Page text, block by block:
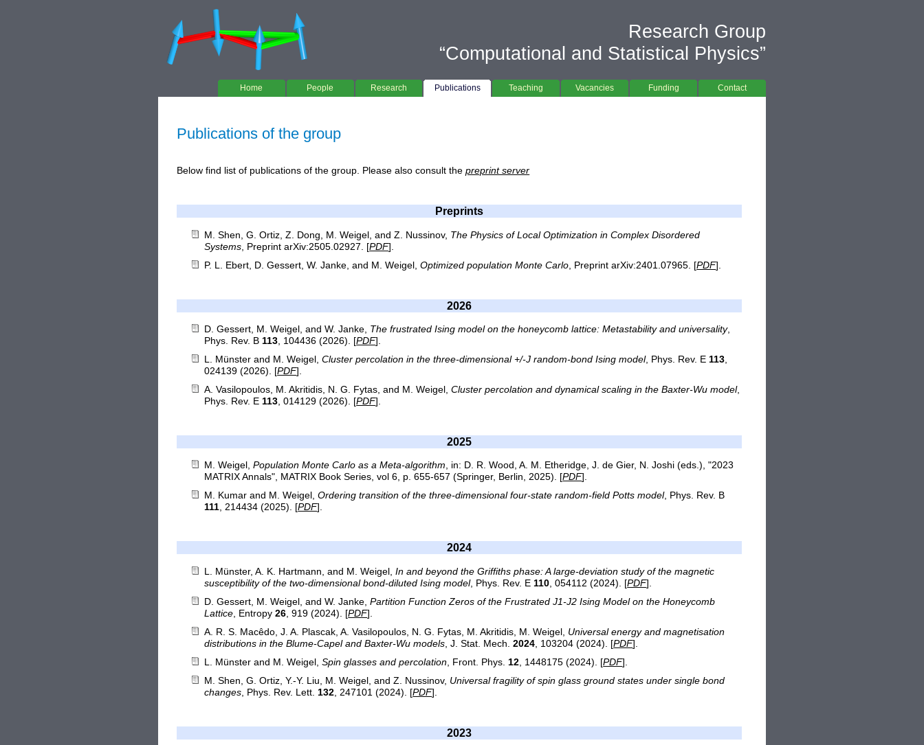
Research Group
“Computational and Statistical Physics”
Home People Research Publications Teaching Vacancies Funding Contact
Publications of the group
Below find list of publications of the group. Please also consult thepreprint server
Preprints
M. Shen, G. Ortiz, Z. Dong, M. Weigel, and Z. Nussinov, The Physics of Local Optimization in Complex Disordered
Systems , Preprint arXiv:2505.02927. [PDF].
P. L. Ebert, D. Gessert, W. Janke, and M. Weigel,Optimized population Monte Carlo , Preprint arXiv:2401.07965. [PDF].
2026
D. Gessert, M. Weigel, and W. Janke, The frustrated Ising model on the honeycomb lattice: Metastability and universality,
Phys. Rev. B 113 , 104436 (2026). [PDF].
L. Münster and M. Weigel,Cluster percolation in the three-dimensional +/-J random-bond Ising model, Phys. Rev. E113,
024139 (2026). [PDF].
A. Vasilopoulos, M. Akritidis, N. G. Fytas, and M. Weigel,Cluster percolation and dynamical scaling in the Baxter-Wu model,
Phys. Rev. E113, 014129 (2026). [PDF].
2025
M. Weigel,Population Monte Carlo as a Meta-algorithm, in: D. R. Wood, A. M. Etheridge, J. de Gier, N. Joshi (eds.), "2023
MATRIX Annals", MATRIX Book Series, vol 6, p. 655-657 (Springer, Berlin, 2025). [PDF].
M. Kumar and M. Weigel,Ordering transition of the three-dimensional four-state random-field Potts model, Phys. Rev. B
111, 214434 (2025). [PDF].
2024
L. Münster, A. K. Hartmann, and M. Weigel,In and beyond the Griffiths phase: A large-deviation study of the magnetic
susceptibility of the two-dimensional bond-diluted Ising model, Phys. Rev. E 110 , 054112 (2024). [PDF].
D. Gessert, M. Weigel, and W. Janke,Partition Function Zeros of the Frustrated J1-J2 Ising Model on the Honeycomb
Lattice , Entropy26 , 919 (2024). [PDF].
A. R. S. Macêdo, J. A. Plascak, A. Vasilopoulos, N. G. Fytas, M. Akritidis, M. Weigel, Universal energy and magnetisation
distributions in the Blume-Capel and Baxter-Wu models , J. Stat. Mech.2024 , 103204 (2024). [PDF].
L. Münster and M. Weigel,Spin glasses and percolation, Front. Phys.12, 1448175 (2024). [PDF].
M. Shen, G. Ortiz, Y.-Y. Liu, M. Weigel, and Z. Nussinov, Universal fragility of spin glass ground states under single bond
changes, Phys. Rev. Lett.132, 247101 (2024). [PDF].
2023